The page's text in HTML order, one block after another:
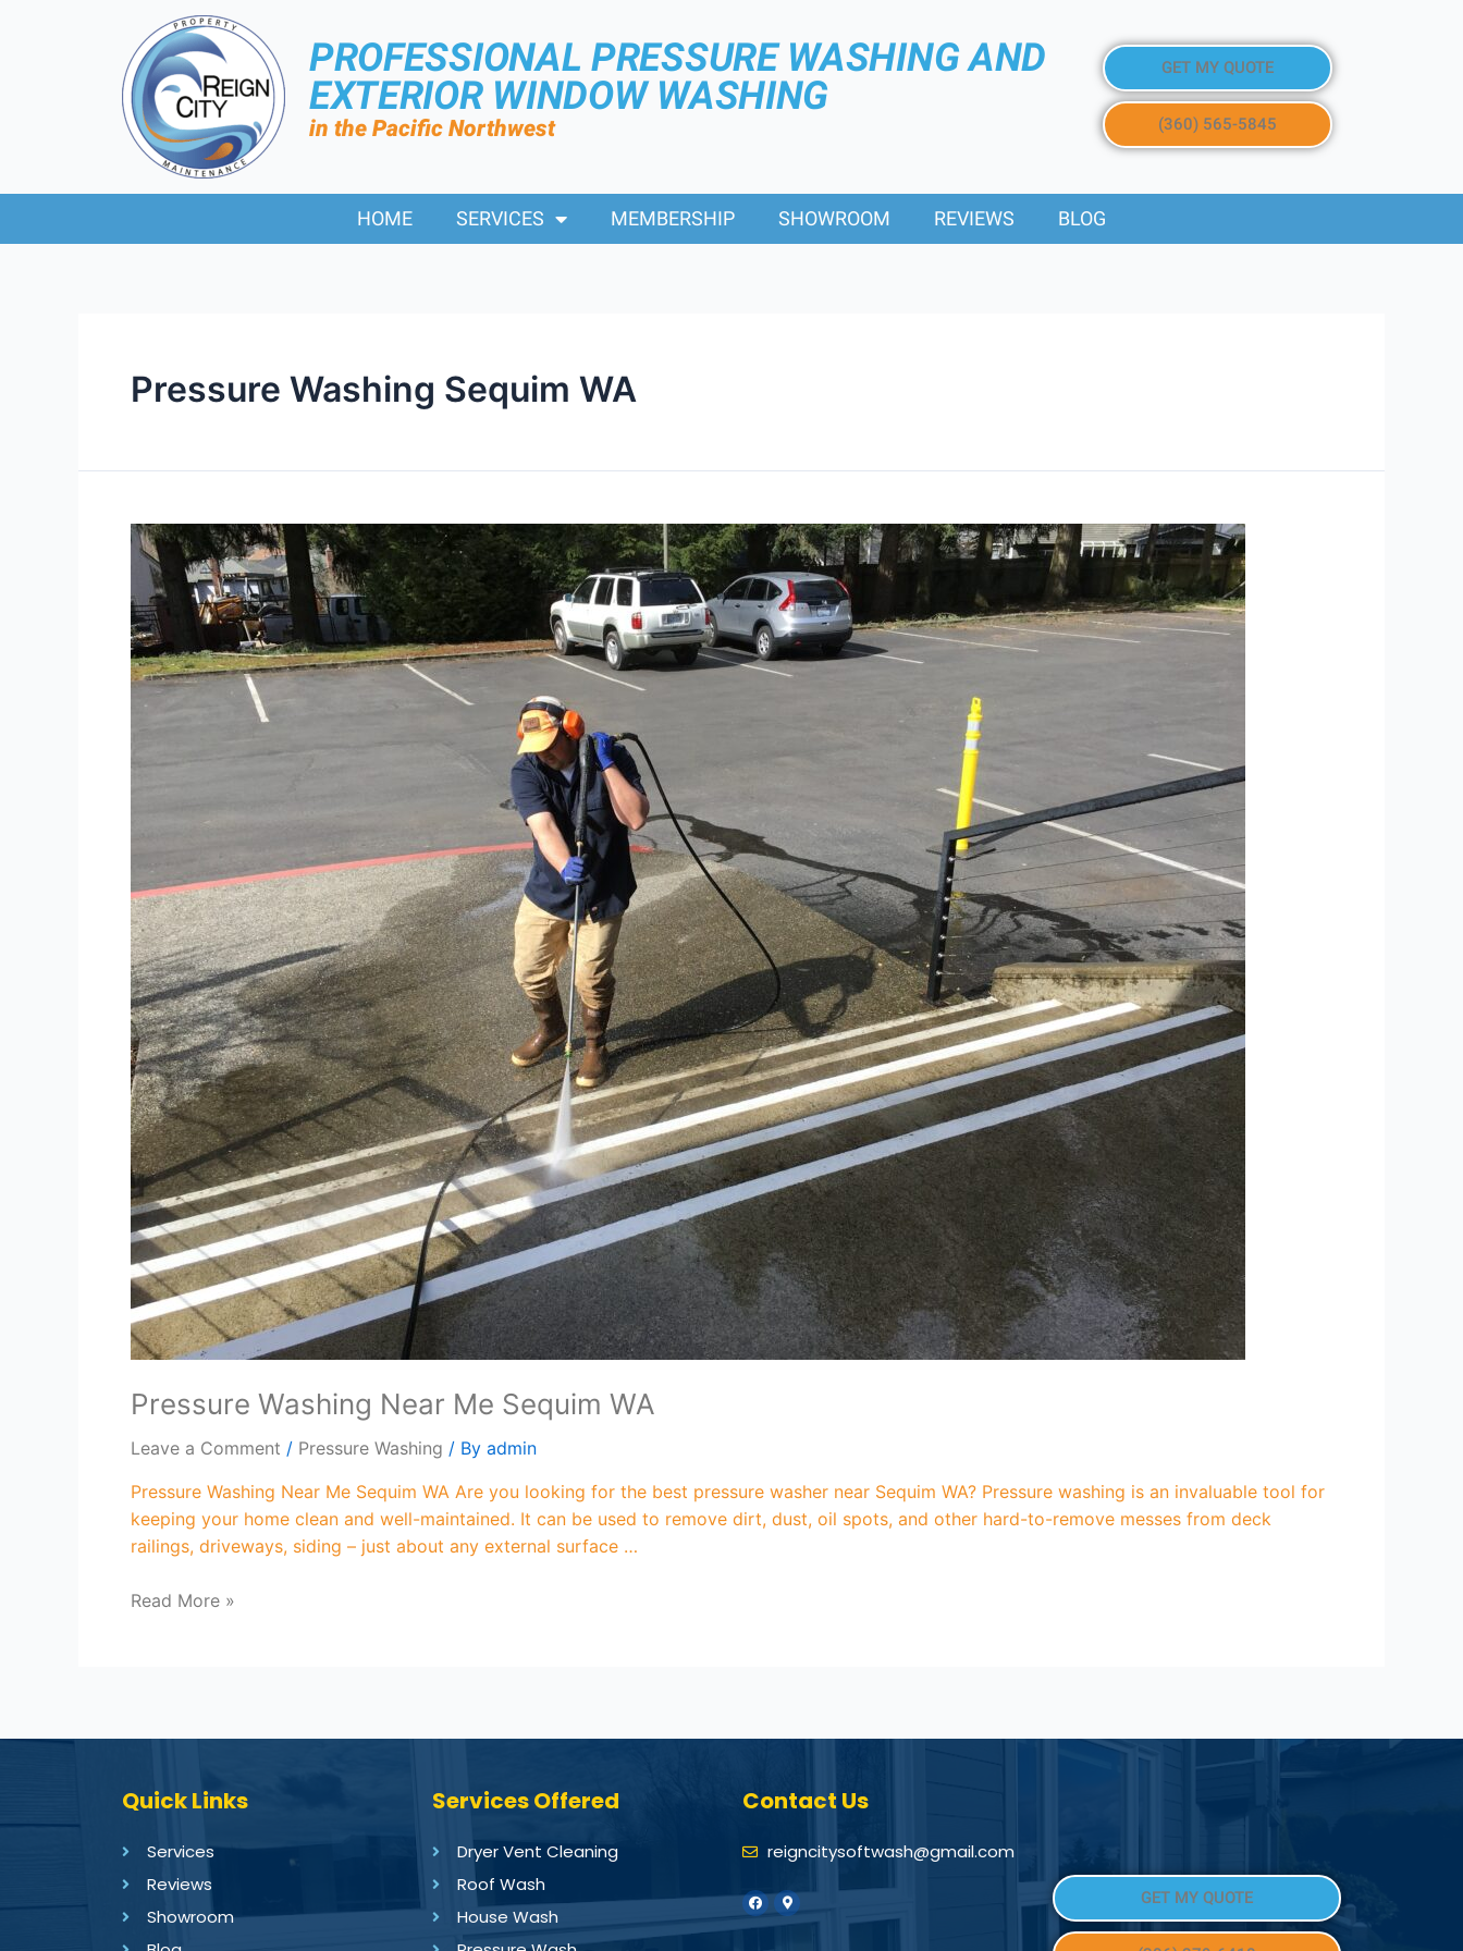
PROFESSIONAL PRESSURE WASHING AND
EXTERIOR WINDOW WASHING
in the Pacific Northwest
GET MY QUOTE
(360) 565-5845
HOME SERVICES MEMBERSHIP SHOWROOM REVIEWS BLOG
Pressure Washing Sequim WA
Pressure Washing Near Me Sequim WA
Leave a Comment / Pressure Washing / By admin
Pressure Washing Near Me Sequim WA Are you looking for the best pressure washer near Sequim WA? Pressure washing is an invaluable tool for
keeping your home clean and well-maintained. It can be used to remove dirt, dust, oil spots, and other hard-to-remove messes from deck
railings, driveways, siding – just about any external surface …
Read More »
Quick Links
Services
Reviews
Showroom
Services Offered
Dryer Vent Cleaning
Roof Wash
House Wash
Contact Us
reigncitysoftwash@gmail.com
GET MY QUOTE